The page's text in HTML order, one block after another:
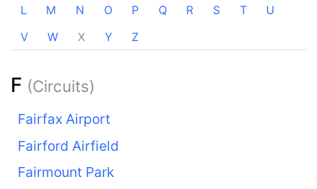
L
M N O P Q R S T
U
V
W X Y Z
F (Circuits)
Fairfax Airport
Fairford Airfield
Fairmount Park